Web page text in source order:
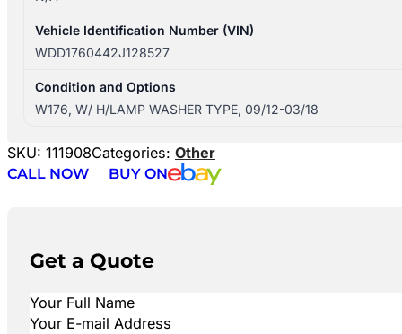
Vehicle Identification Number (VIN)
WDD1760442J128527
Condition and Options
W176, W/ H/LAMP WASHER TYPE, 09/12-03/18
SKU: 111908Categories: Other
CALL NOW
BUY ON
Get a Quote